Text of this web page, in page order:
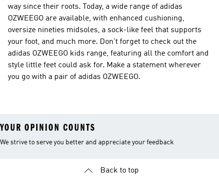
way since their roots. Today, a wide range of adidas
OZWEEGO are available, with enhanced cushioning,
oversize nineties midsoles, a sock-like feel that supports
your foot, and much more. Don't forget to check out the
adidas OZWEEGO kids range, featuring all the comfort and
style little feet could ask for. Make a statement wherever
you go with a pair of adidas OZWEEGO.
YOUR OPINION COUNTS
We strive to serve you better and appreciate your feedback
Back to top